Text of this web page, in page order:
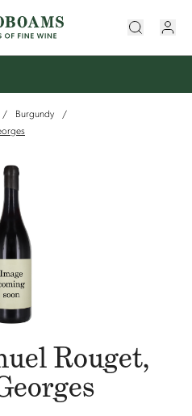
/ Burgundy
/
Rouget,